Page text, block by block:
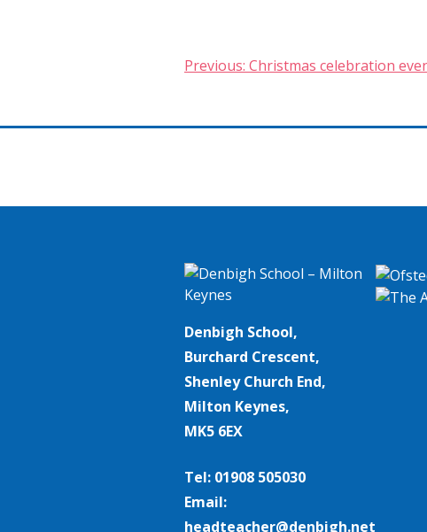
Post
navigation
Previous: Christmas celebration
Denbigh School,
Burchard Crescent,
Shenley Church End,
Milton Keynes,
MK5 6EX
Tel: 01908 505030
Email:
headteacher@denbigh.net